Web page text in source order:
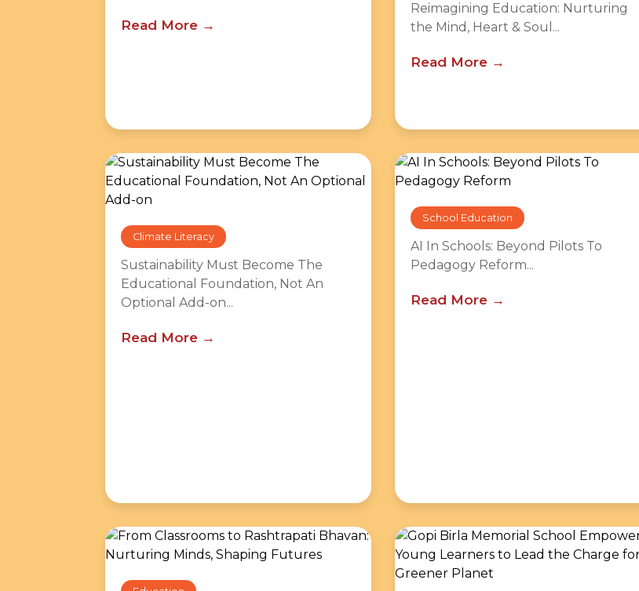
Read More
Reimagining Education: Nurturing
the Mind, Heart & Soul...
Read More
Climate Literacy
Sustainability Must Become The
Educational Foundation, Not An
Optional Add-on...
Read More
School Education
AI In Schools: Beyond Pilots To
Pedagogy Reform...
Read More